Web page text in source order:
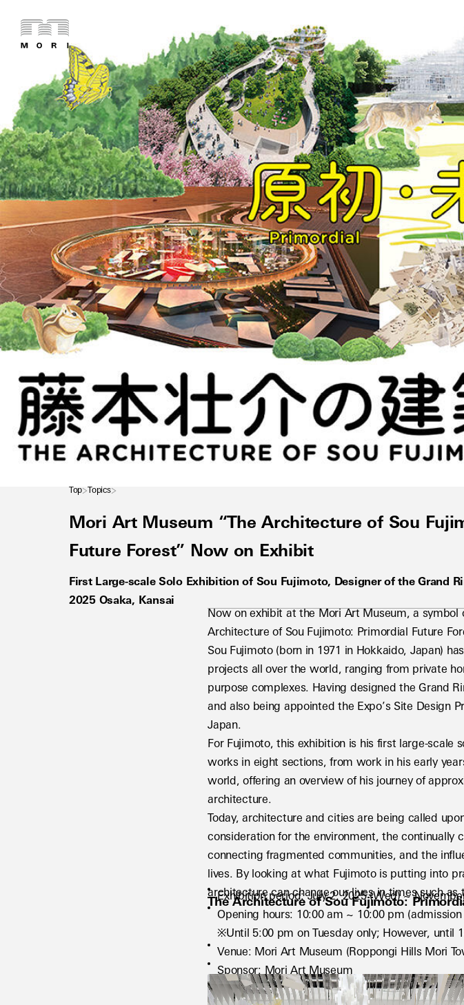
Top Topics
Mori Art Museum “The Architecture of Sou
Future Forest” Now on Exhibit
First Large-scale Solo Exhibition of Sou Fujimoto, Designer of the Grand
2025 Osaka, Kansai
Now on exhibit at the Mori Art Museum, a symbol
Architecture of Sou Fujimoto: Primordial Future
Sou Fujimoto (born in 1971 in Hokkaido, Japan)
projects all over the world, ranging from private
purpose complexes. Having designed the Grand
and also being appointed the Expo’s Site Design
Japan.
For Fujimoto, this exhibition is his first large-scale
works in eight sections, from work in his early
world, offering an overview of his journey of
architecture.
Today, architecture and cities are being called
consideration for the environment, the continually
connecting fragmented communities, and the
lives. By looking at what Fujimoto is putting into
architecture can change our lives in times such as
The Architecture of Sou Fujimoto:
Exhibition period: July 2, 2025 (Wed) ~
Opening hours: 10:00 am ~ 10:00 pm
※Until 5:00 pm on Tuesday only; However, until
Venue: Mori Art Museum (Roppongi Hills Mori
Sponsor: Mori Art Museum